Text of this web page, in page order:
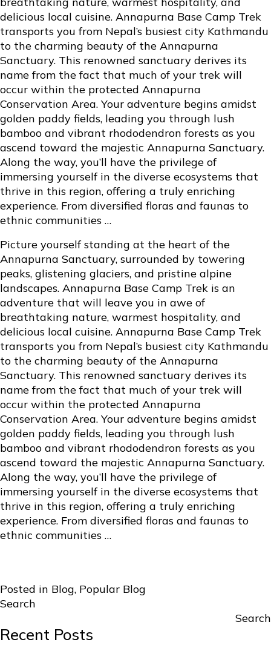
delicious local cuisine. Annapurna Base Camp Trek
transports you from Nepal’s busiest city Kathmandu
to the charming beauty of the Annapurna
Sanctuary. This renowned sanctuary derives its
name from the fact that much of your trek will
occur within the protected Annapurna
Conservation Area. Your adventure begins amidst
golden paddy fields, leading you through lush
bamboo and vibrant rhododendron forests as you
ascend toward the majestic Annapurna Sanctuary.
Along the way, you’ll have the privilege of
immersing yourself in the diverse ecosystems that
thrive in this region, offering a truly enriching
experience. From diversified floras and faunas to
ethnic communities …
Picture yourself standing at the heart of the
Annapurna Sanctuary, surrounded by towering
peaks, glistening glaciers, and pristine alpine
landscapes. Annapurna Base Camp Trek is an
adventure that will leave you in awe of
breathtaking nature, warmest hospitality, and
delicious local cuisine. Annapurna Base Camp Trek
transports you from Nepal’s busiest city Kathmandu
to the charming beauty of the Annapurna
Sanctuary. This renowned sanctuary derives its
name from the fact that much of your trek will
occur within the protected Annapurna
Conservation Area. Your adventure begins amidst
golden paddy fields, leading you through lush
bamboo and vibrant rhododendron forests as you
ascend toward the majestic Annapurna Sanctuary.
Along the way, you’ll have the privilege of
immersing yourself in the diverse ecosystems that
thrive in this region, offering a truly enriching
experience. From diversified floras and faunas to
ethnic communities …
Posted in Blog, Popular Blog
Search
Search
Recent Posts